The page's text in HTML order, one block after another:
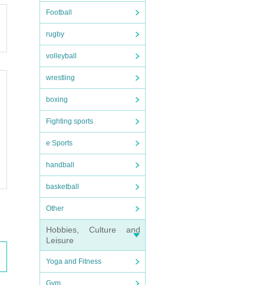
Football
rugby
volleyball
wrestling
boxing
Fighting sports
e Sports
handball
basketball
Other
Hobbies, Culture and
Leisure
Yoga and Fitness
Gym